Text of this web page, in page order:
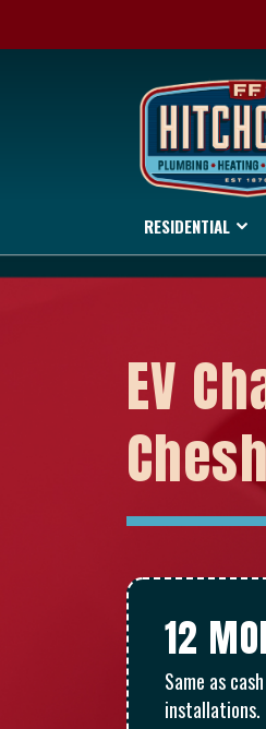
RESIDENTIAL
EV
12
Same as
installations.